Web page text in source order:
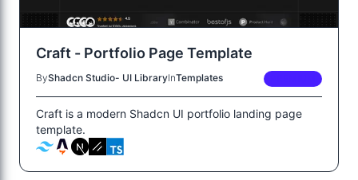
Craft - Portfolio Page Template
ByShadcn Studio- UI LibraryInTemplates
Craft is a modern Shadcn UI portfolio landing page
template.